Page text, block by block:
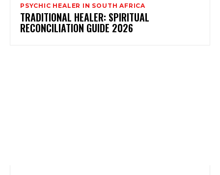
PSYCHIC HEALER IN SOUTH AFRICA
TRADITIONAL HEALER: SPIRITUAL
RECONCILIATION GUIDE 2026